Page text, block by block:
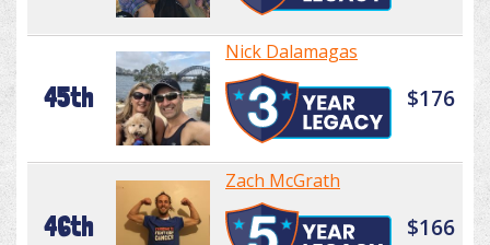
45th
Nick Dalamagas
$176
46th
Zach McGrath
$166